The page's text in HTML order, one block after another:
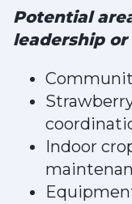
Potential
leadership
Indoor